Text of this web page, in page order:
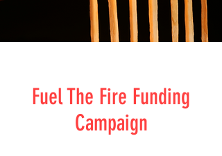
Fuel The Fire Funding
Campaign